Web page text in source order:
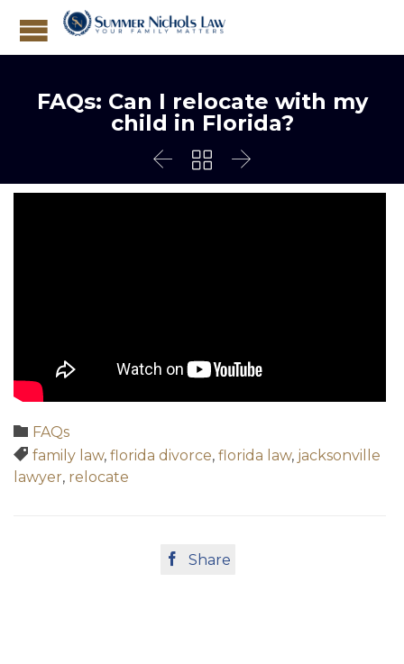
FAQs: Can I relocate with my
child in Florida?
  
 Category
FAQs
 Tags
family law, florida divorce, florida law, jacksonville
lawyer, relocate
 Share